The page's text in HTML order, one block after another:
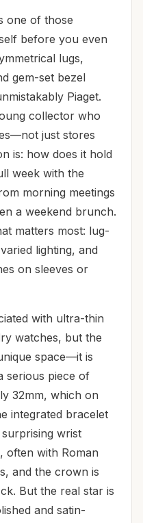
one of those
before you even
lugs,
gem-set bezel
Piaget.
collector who
just stores
is: how does it hold
week with the
morning meetings
a weekend brunch.
matters most: lug-
lighting, and
on sleeves or
with ultra-thin
watches, but the
space—it is
serious piece of
32mm, which on
integrated bracelet
wrist
often with Roman
and the crown is
But the real star is
and satin-